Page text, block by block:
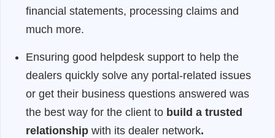
financial statements, processing claims and
much more.
Ensuring good helpdesk support to help the
dealers quickly solve any portal-related issues
or get their business questions answered was
the best way for the client to build a trusted
relationship with its dealer network.